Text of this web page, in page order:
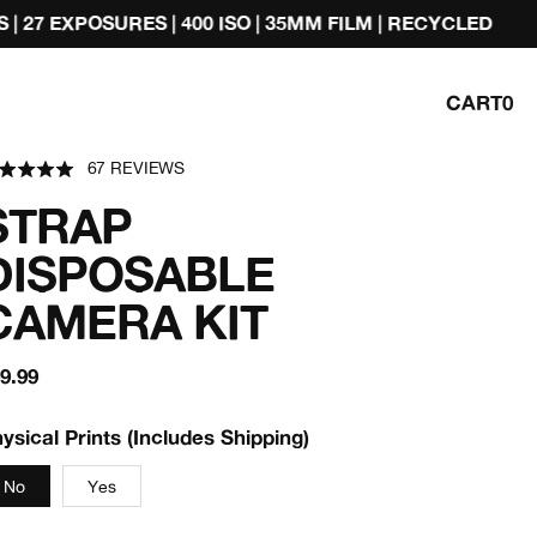
ISO | 35MM FILM | RECYCLED CAMERA +
CART0
67 REVIEWS
KIT
Prints (Includes Shipping)
No Yes